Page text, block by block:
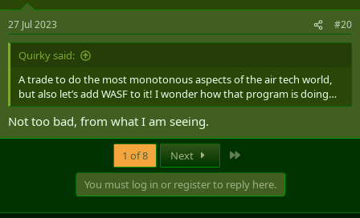
s
:
27 Jul 2023 #20
Quirky said:
A trade to do the most monotonous aspects of the air tech world,
but also let’s add WASF to it! I wonder how that program is doing…
Not too bad, from what I am seeing.
1 of 8 Next
You must log in or register to reply here.